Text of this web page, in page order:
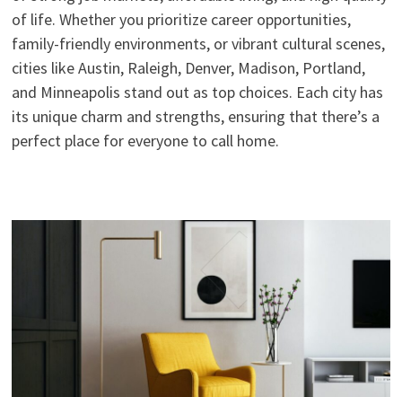
of life. Whether you prioritize career opportunities,
family-friendly environments, or vibrant cultural scenes,
cities like Austin, Raleigh, Denver, Madison, Portland,
and Minneapolis stand out as top choices. Each city has
its unique charm and strengths, ensuring that there’s a
perfect place for everyone to call home.